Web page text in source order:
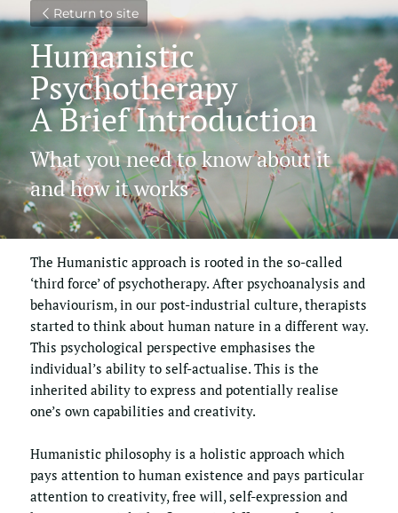
Return to site
Humanistic
Psychotherapy
A Brief Introduction
What you need to know about it
and how it works
The Humanistic approach is rooted in the so-called
‘third force’ of psychotherapy. After psychoanalysis and
behaviourism, in our post-industrial culture, therapists
started to think about human nature in a different way.
This psychological perspective emphasises the
individual’s ability to self-actualise. This is the
inherited ability to express and potentially realise
one’s own capabilities and creativity.
Humanistic philosophy is a holistic approach which
pays attention to human existence and pays particular
attention to creativity, free will, self-expression and